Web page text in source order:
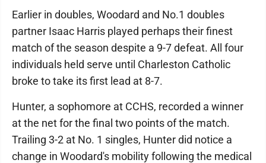
Earlier in doubles, Woodard and No.1 doubles
partner Isaac Harris played perhaps their finest
match of the season despite a 9-7 defeat. All four
individuals held serve until Charleston Catholic
broke to take its first lead at 8-7.
Hunter, a sophomore at CCHS, recorded a winner
at the net for the final two points of the match.
Trailing 3-2 at No. 1 singles, Hunter did notice a
change in Woodard's mobility following the medical